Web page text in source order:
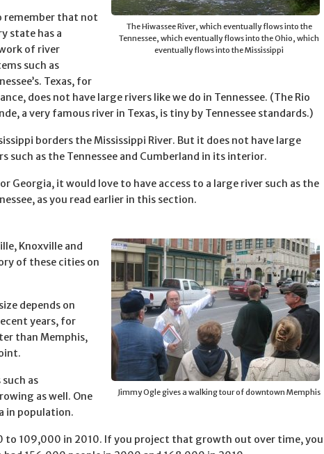
The Hiwassee River, which eventually flows into the
Tennessee, which eventually flows into the Ohio, which
eventually flows into the Mississippi
remember that not
state has a
of river
such as
Texas, for
does not have large rivers like we do in Tennessee. (The Rio
a very famous river in Texas, is tiny by Tennessee standards.)
borders the Mississippi River. But it does not have large
such as the Tennessee and Cumberland in its interior.
Georgia, it would love to have access to a large river such as the
as you read earlier in this section.
Jimmy Ogle gives a walking tour of downtown Memphis
Knoxville and
of these cities on
depends on
years, for
than Memphis,
as
as well. One
in population.
109,000 in 2010. If you project that growth out over time, you